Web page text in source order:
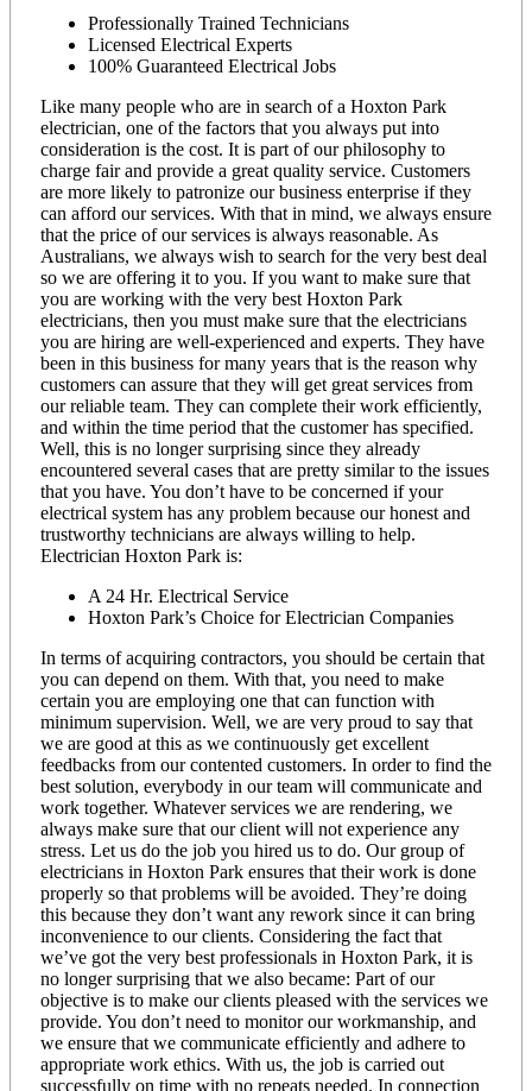
Professionally Trained Technicians
Licensed Electrical Experts
100% Guaranteed Electrical Jobs
Like many people who are in search of a Hoxton Park
electrician, one of the factors that you always put into
consideration is the cost. It is part of our philosophy to
charge fair and provide a great quality service. Customers
are more likely to patronize our business enterprise if they
can afford our services. With that in mind, we always ensure
that the price of our services is always reasonable. As
Australians, we always wish to search for the very best deal
so we are offering it to you. If you want to make sure that
you are working with the very best Hoxton Park
electricians, then you must make sure that the electricians
you are hiring are well-experienced and experts. They have
been in this business for many years that is the reason why
customers can assure that they will get great services from
our reliable team. They can complete their work efficiently,
and within the time period that the customer has specified.
Well, this is no longer surprising since they already
encountered several cases that are pretty similar to the issues
that you have. You don’t have to be concerned if your
electrical system has any problem because our honest and
trustworthy technicians are always willing to help.
Electrician Hoxton Park is:
A 24 Hr. Electrical Service
Hoxton Park’s Choice for Electrician Companies
In terms of acquiring contractors, you should be certain that
you can depend on them. With that, you need to make
certain you are employing one that can function with
minimum supervision. Well, we are very proud to say that
we are good at this as we continuously get excellent
feedbacks from our contented customers. In order to find the
best solution, everybody in our team will communicate and
work together. Whatever services we are rendering, we
always make sure that our client will not experience any
stress. Let us do the job you hired us to do. Our group of
electricians in Hoxton Park ensures that their work is done
properly so that problems will be avoided. They’re doing
this because they don’t want any rework since it can bring
inconvenience to our clients. Considering the fact that
we’ve got the very best professionals in Hoxton Park, it is
no longer surprising that we also became: Part of our
objective is to make our clients pleased with the services we
provide. You don’t need to monitor our workmanship, and
we ensure that we communicate efficiently and adhere to
appropriate work ethics. With us, the job is carried out
successfully on time with no repeats needed. In connection